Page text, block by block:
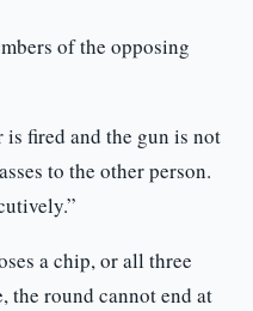
of the opposing
is fired and the gun is not
to the other person.
a chip, or all three
the round cannot end at